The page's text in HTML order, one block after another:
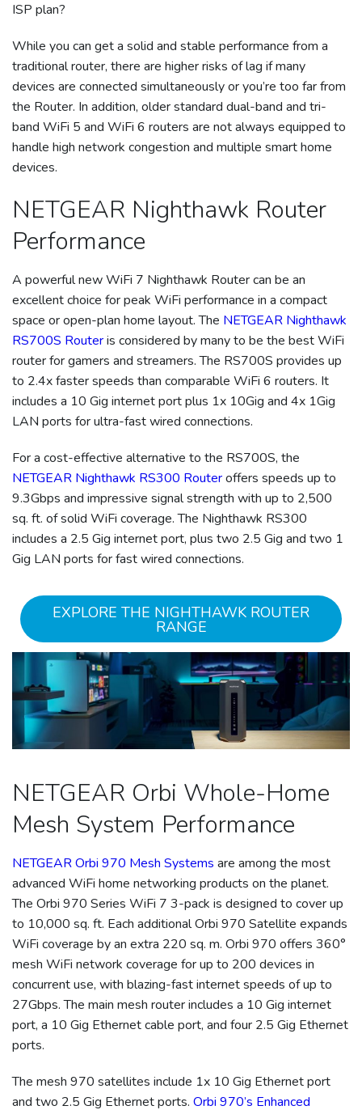
ISP plan?
While you can get a solid and stable performance from a
traditional router, there are higher risks of lag if many
devices are connected simultaneously or you’re too far from
the Router. In addition, older standard dual-band and tri-
band WiFi 5 and WiFi 6 routers are not always equipped to
handle high network congestion and multiple smart home
devices.
NETGEAR Nighthawk Router
Performance
A powerful new WiFi 7 Nighthawk Router can be an
excellent choice for peak WiFi performance in a compact
space or open-plan home layout. The NETGEAR Nighthawk
RS700S Routeris considered by many to be the best WiFi
router for gamers and streamers. The RS700S provides up
to 2.4x faster speeds than comparable WiFi 6 routers. It
includes a 10 Gig internet port plus 1x 10Gig and 4x 1Gig
LAN ports for ultra-fast wired connections.
For a cost-effective alternative to the RS700S, the
NETGEAR Nighthawk RS300 Routeroffers speeds up to
9.3Gbps and impressive signal strength with up to 2,500
sq. ft. of solid WiFi coverage. The Nighthawk RS300
includes a 2.5 Gig internet port, plus two 2.5 Gig and two 1
Gig LAN ports for fast wired connections.
EXPLORE THE NIGHTHAWK ROUTER
RANGE
NETGEAR Orbi Whole-Home
Mesh System Performance
NETGEAR Orbi 970 Mesh Systems are among the most
advanced WiFi home networking products on the planet.
The Orbi 970 Series WiFi 7 3-pack is designed to cover up
to 10,000 sq. ft. Each additional Orbi 970 Satellite expands
WiFi coverage by an extra 220 sq. m. Orbi 970 offers 360°
mesh WiFi network coverage for up to 200 devices in
concurrent use, with blazing-fast internet speeds of up to
27Gbps. The main mesh router includes a 10 Gig internet
port, a 10 Gig Ethernet cable port, and four 2.5 Gig Ethernet
ports.
The mesh 970 satellites include 1x 10 Gig Ethernet port
and two 2.5 Gig Ethernet ports. Orbi 970’s Enhanced